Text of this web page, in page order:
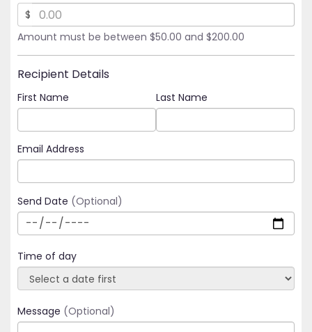
$
Amount must be between $50.00 and $200.00
Recipient Details
First Name Last Name
Email Address
Send Date (Optional)
Time of day
Message (Optional)